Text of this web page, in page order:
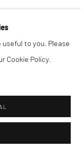
to you. Please
Cookie Policy.